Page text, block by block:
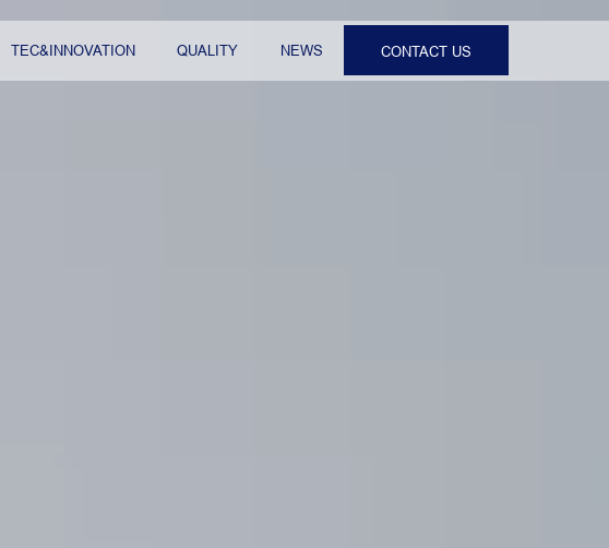
TEC&INNOVATION QUALITY NEWS CONTACT US